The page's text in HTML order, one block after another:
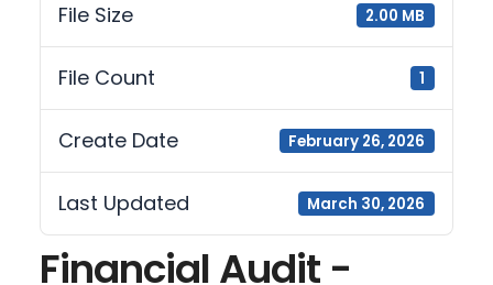
File Size 2.00 MB
File Count 1
Create Date February 26, 2026
Last Updated March 30, 2026
Financial Audit -